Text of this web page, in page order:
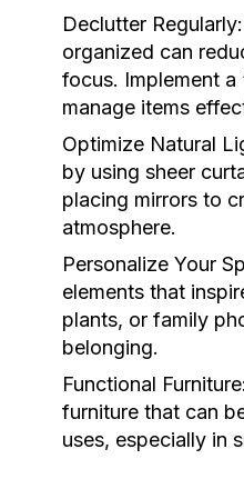
Declutter Regularly:
organized can
focus. Implement a
manage items
Optimize Natural
by using sheer
placing mirrors to
atmosphere.
Personalize Your
elements that
plants, or family
belonging.
Functional Furniture:
furniture that can
uses, especially in